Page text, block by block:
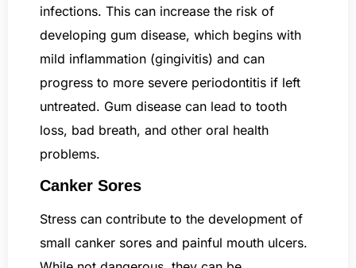
infections. This can increase the risk of
developing gum disease, which begins with
mild inflammation (gingivitis) and can
progress to more severe periodontitis if left
untreated. Gum disease can lead to tooth
loss, bad breath, and other oral health
problems.
Canker Sores
Stress can contribute to the development of
small canker sores and painful mouth ulcers.